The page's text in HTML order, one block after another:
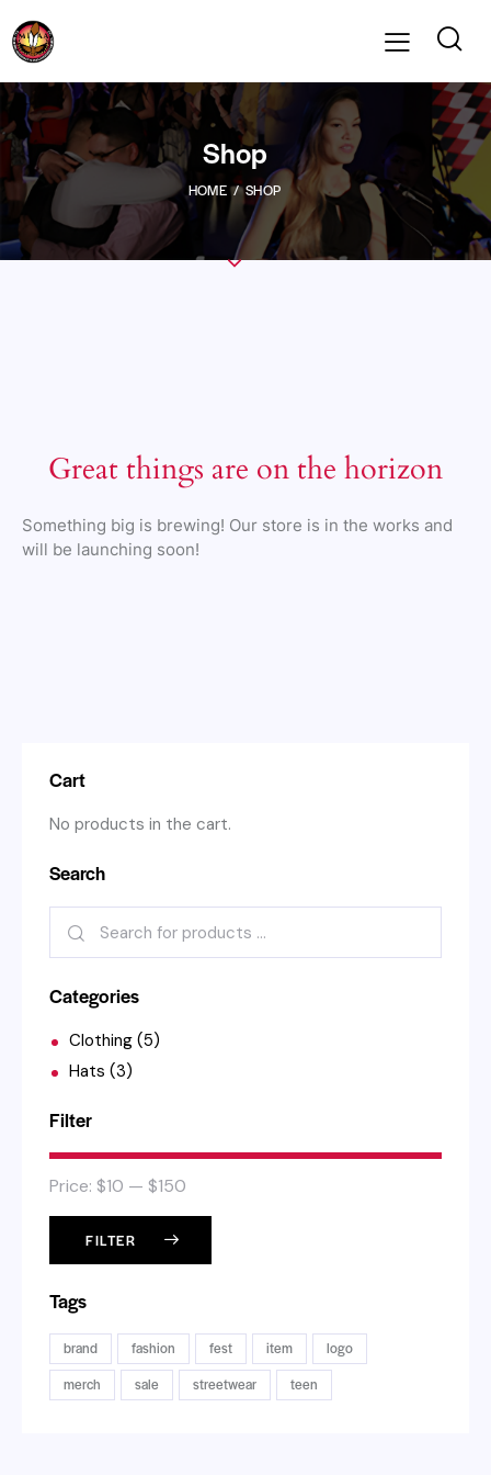
Shop
HOME SHOP
Great things are on the horizon
Something big is brewing! Our store is in the works and
will be launching soon!
Cart
No products in the cart.
Search
Categories
Clothing (5)
Hats (3)
Filter
FILTER
Price: $10 — $150
Tags
brand fashion fest item
logo
merch
sale streetwear teen